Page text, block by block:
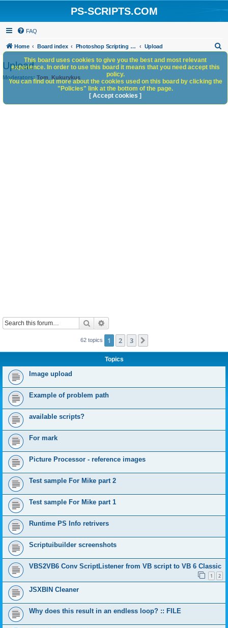
PS-SCRIPTS.COM
FAQ
Home Board index Photoshop Scripting Community Site Management Upload
h
Upload
Moderators: Tom Kukurykus
Search
62 topics 1 2 3
Topics
Image upload
Example of problem path
available scripts?
For mark
Picture Processor - reference images
Test sample For Mike part 2
Test sample For Mike part 1
Runtime PS Info retrivers
Scriptuibuilder screenshots
VBS2VB6 Conv ScriptListener from VB script to VB 6 Classic
1 2
JSXBIN Cleaner
Why does this result in an endless loop? :: FILE
This board uses cookies to give you the best and most relevant
experience. In order to use this board it means that you need accept this
policy.
You can find out more about the cookies used on this board by clicking the
"Policies" link at the bottom of the page.
[ Accept cookies ]